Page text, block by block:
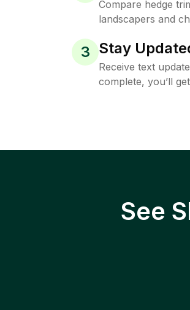
Compare hedge
landscapers and
3 Stay
Receive text
complete, you’ll
See